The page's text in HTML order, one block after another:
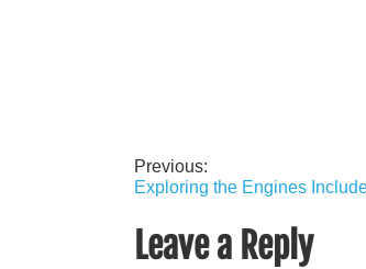
Post
navigation
Previous:
Exploring the Engines
Leave a Reply